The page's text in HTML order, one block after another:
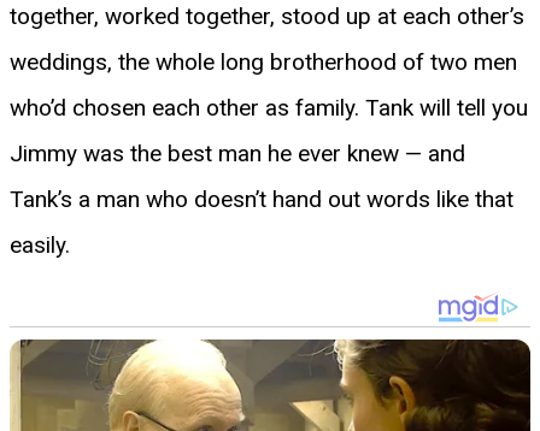
together, worked together, stood up at each other’s
weddings, the whole long brotherhood of two men
who’d chosen each other as family. Tank will tell you
Jimmy was the best man he ever knew — and
Tank’s a man who doesn’t hand out words like that
easily.